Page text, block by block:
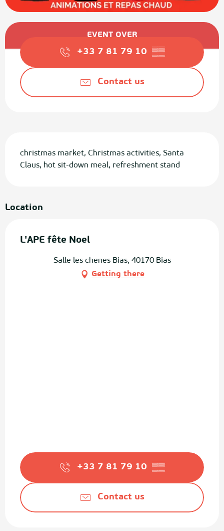
Opening hours & contact details
EVENT OVER
+33 7 81 79 10 ▒▒
Contact us
christmas market, Christmas activities, Santa
Claus, hot sit-down meal, refreshment stand
Location
L'APE fête Noel
Salle les chenes Bias, 40170 Bias
Getting there
+33 7 81 79 10 ▒▒
Contact us